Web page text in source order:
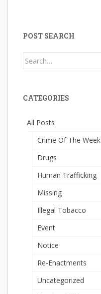
POST SEARCH
Search
CATEGORIES
All Posts
Crime Of The Week
Drugs
Human Trafficking
Missing
Illegal Tobacco
Event
Notice
Re-Enactments
Uncategorized